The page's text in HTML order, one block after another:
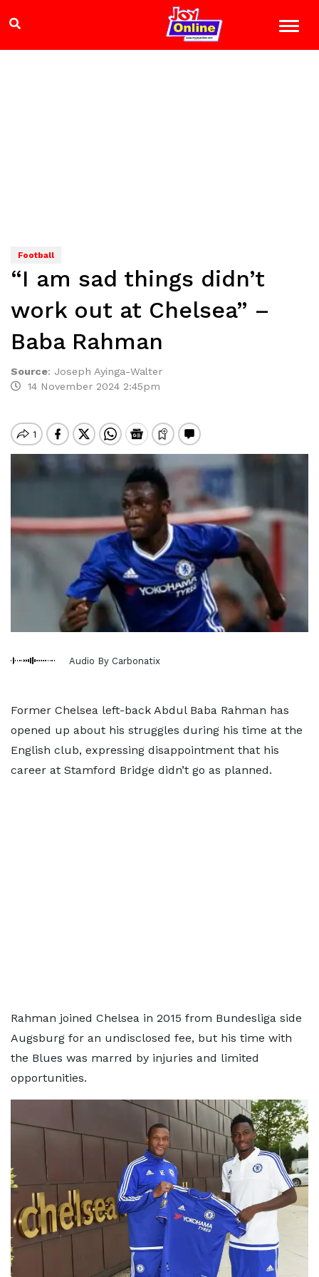
Football
“I am sad things didn’t
work out at Chelsea” –
Baba Rahman
Source: Joseph Ayinga-Walter
14 November 2024 2:45pm
Audio By Carbonatix
Former Chelsea left-back Abdul Baba Rahman has
opened up about his struggles during his time at the
English club, expressing disappointment that his
career at Stamford Bridge didn’t go as planned.
Rahman joined Chelsea in 2015 from Bundesliga side
Augsburg for an undisclosed fee, but his time with
the Blues was marred by injuries and limited
opportunities.